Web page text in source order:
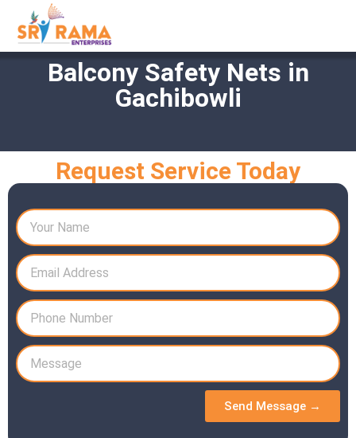
Balcony Safety Nets in
Gachibowli
Request Service Today
Send Message →